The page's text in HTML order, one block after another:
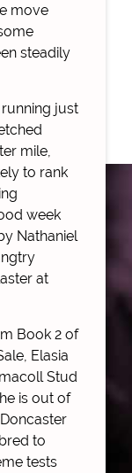
move
steadily
just
mile,
to rank
week
Nathaniel
at
Book 2 of
Elasia
Stud
is out of
to
tests